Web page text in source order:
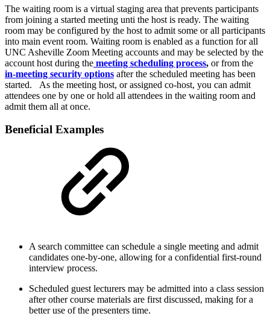
The waiting room is a virtual staging area that prevents participants
from joining a started meeting unti the host is ready. The waiting
room may be configured by the host to admit some or all participants
into main event room. Waiting room is enabled as a function for all
UNC Asheville Zoom Meeting accounts and may be selected by the
account host during the meeting scheduling process, or from the
in-meeting security options after the scheduled meeting has been
started. As the meeting host, or assigned co-host, you can admit
attendees one by one or hold all attendees in the waiting room and
admit them all at once.
Beneficial Examples
A search committee can schedule a single meeting and admit
candidates one-by-one, allowing for a confidential first-round
interview process.
Scheduled guest lecturers may be admitted into a class session
after other course materials are first discussed, making for a
better use of the presenters time.